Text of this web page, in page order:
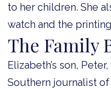
to her children. She
watch and the
The Family
Elizabeth’s son,
Southern journalist